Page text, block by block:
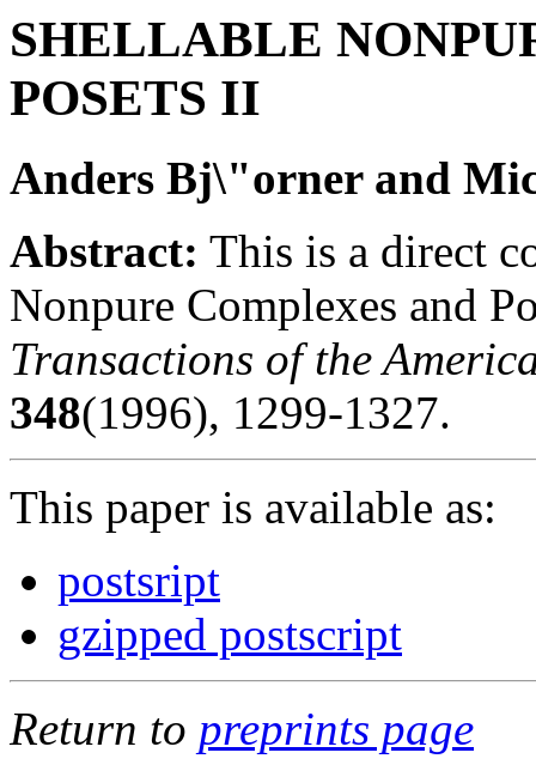
SHELLABLE
POSETS II
Anders Bj\"orner and
Abstract: This is a direct
Nonpure Complexes and
Transactions of the
348(1996), 1299-1327.
This paper is available as:
postsript
gzipped postscript
Return to preprints page